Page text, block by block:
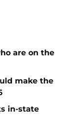
are on the
make the
in-state